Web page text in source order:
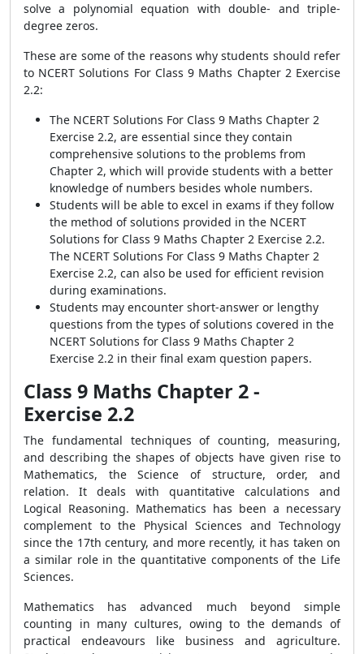
solve a polynomial equation with double- and triple-
degree zeros.
These are some of the reasons why students should refer
to NCERT Solutions For Class 9 Maths Chapter 2 Exercise
2.2:
The NCERT Solutions For Class 9 Maths Chapter 2
Exercise 2.2, are essential since they contain
comprehensive solutions to the problems from
Chapter 2, which will provide students with a better
knowledge of numbers besides whole numbers.
Students will be able to excel in exams if they follow
the method of solutions provided in the NCERT
Solutions for Class 9 Maths Chapter 2 Exercise 2.2.
The NCERT Solutions For Class 9 Maths Chapter 2
Exercise 2.2, can also be used for efficient revision
during examinations.
Students may encounter short-answer or lengthy
questions from the types of solutions covered in the
NCERT Solutions for Class 9 Maths Chapter 2
Exercise 2.2 in their final exam question papers.
Class 9 Maths Chapter 2 -
Exercise 2.2
The fundamental techniques of counting, measuring,
and describing the shapes of objects have given rise to
Mathematics, the Science of structure, order, and
relation. It deals with quantitative calculations and
Logical Reasoning. Mathematics has been a necessary
complement to the Physical Sciences and Technology
since the 17th century, and more recently, it has taken on
a similar role in the quantitative components of the Life
Sciences.
Mathematics has advanced much beyond simple
counting in many cultures, owing to the demands of
practical endeavours like business and agriculture.